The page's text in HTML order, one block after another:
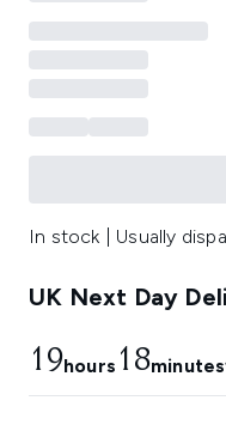
In stock | Usually
UK Next Day
19hours 18minutes